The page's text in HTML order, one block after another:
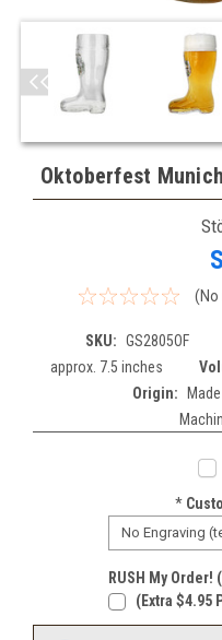
Oktoberfest
SKU: GS2805OF
approx. 7.5 inches
Origin:
*
RUSH My
(extra $4.95